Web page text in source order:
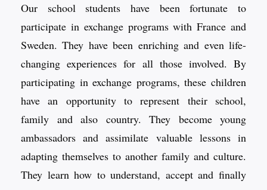
Our school students have been fortunate to
participate in exchange programs with France and
Sweden. They have been enriching and even life-
changing experiences for all those involved. By
participating in exchange programs, these children
have an opportunity to represent their school,
family and also country. They become young
ambassadors and assimilate valuable lessons in
adapting themselves to another family and culture.
They learn how to understand, accept and finally